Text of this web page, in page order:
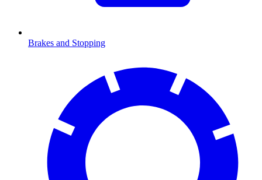
Brakes and Stopping